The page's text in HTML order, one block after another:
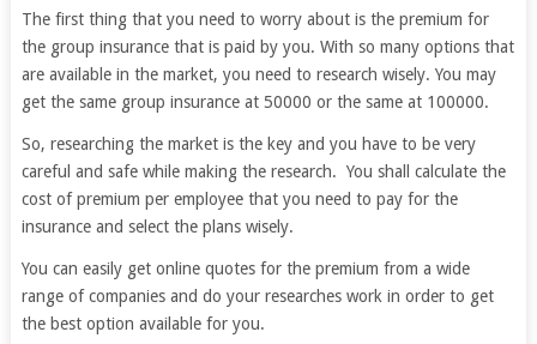
The first thing that you need to worry about is the premium for
the group insurance that is paid by you. With so many options that
are available in the market, you need to research wisely. You may
get the same group insurance at 50000 or the same at 100000.
So, researching the market is the key and you have to be very
careful and safe while making the research. You shall calculate the
cost of premium per employee that you need to pay for the
insurance and select the plans wisely.
You can easily get online quotes for the premium from a wide
range of companies and do your researches work in order to get
the best option available for you.